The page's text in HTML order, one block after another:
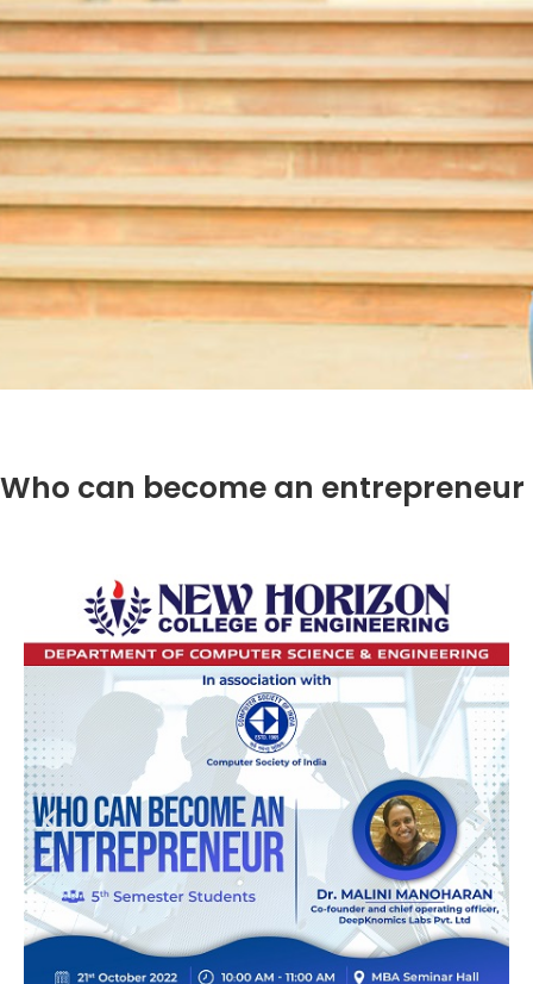
Who can become an entrepreneur